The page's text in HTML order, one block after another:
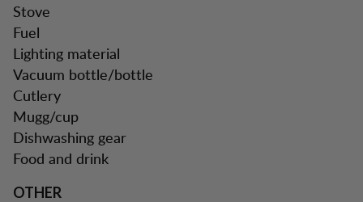
Stove
Fuel
Lighting material
Vacuum bottle/bottle
Cutlery
Mugg/cup
Dishwashing gear
Food and drink
OTHER